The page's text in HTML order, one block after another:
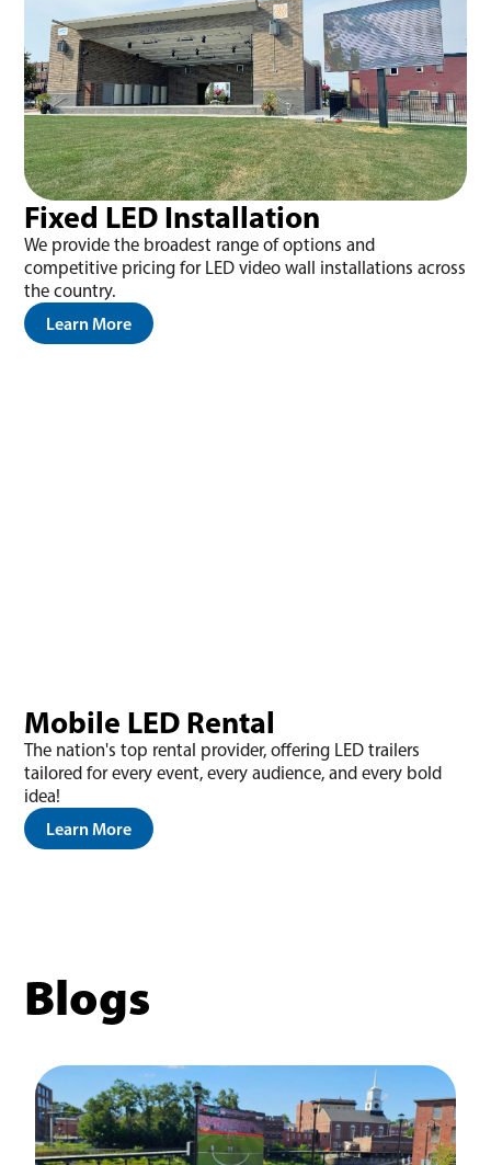
Fixed LED Installation
We provide the broadest range of options and
competitive pricing for LED video wall installations across
the country.
Learn More
Mobile LED Rental
The nation's top rental provider, offering LED trailers
tailored for every event, every audience, and every bold
idea!
Learn More
Blogs